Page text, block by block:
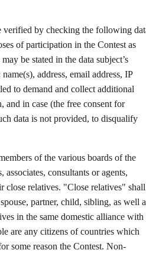
verified by checking the following
of participation in the Contest as
be stated in the data subject’s
address, email address, IP
to demand and collect additional
and in case (the free consent for
data is not provided, to disqualify
of the various boards of the
associates, consultants or agents,
close relatives. "Close relatives" shall
partner, child, sibling, as well
in the same domestic alliance with
are any citizens of countries which
some reason the Contest. Non-